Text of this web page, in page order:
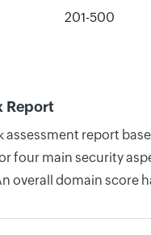
201-500
Report
assessment report
four main security
overall domain score